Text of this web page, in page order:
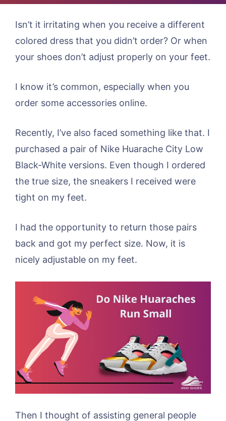
Isn’t it irritating when you receive a different
colored dress that you didn’t order? Or when
your shoes don’t adjust properly on your feet.
I know it’s common, especially when you
order some accessories online.
Recently, I’ve also faced something like that. I
purchased a pair of Nike Huarache City Low
Black-White versions. Even though I ordered
the true size, the sneakers I received were
tight on my feet.
I had the opportunity to return those pairs
back and got my perfect size. Now, it is
nicely adjustable on my feet.
Then I thought of assisting general people